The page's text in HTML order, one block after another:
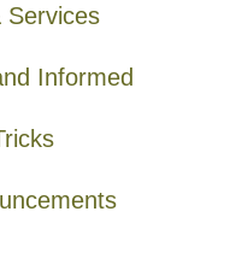
Services
Informed